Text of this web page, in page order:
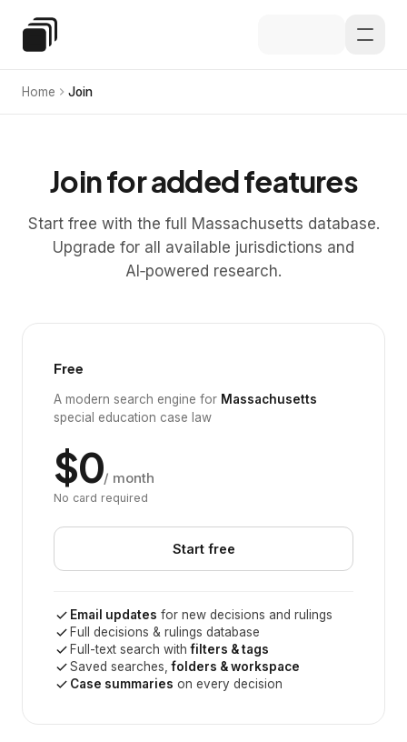
Special Education Law
Home Join
Join for added features
Start free with the full Massachusetts database.
Upgrade for all available jurisdictions and
AI‑powered research.
Free
A modern search engine for Massachusetts
special education case law
$0/ month
No card required
Start free
Email updates for new decisions and rulings
Full decisions & rulings database
Full-text search withfilters & tags
Saved searches,folders & workspace
Case summaries on every decision